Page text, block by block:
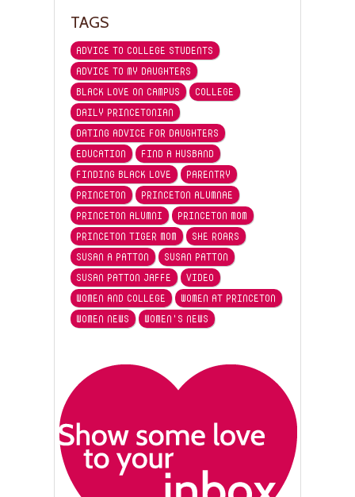
TAGS
ADVICE TO COLLEGE STUDENTS
ADVICE TO MY DAUGHTERS
BLACK LOVE ON CAMPUS
COLLEGE
DAILY PRINCETONIAN
DATING ADVICE FOR DAUGHTERS
EDUCATION
FIND A HUSBAND
FINDING BLACK LOVE
PARENTRY
PRINCETON
PRINCETON ALUMNAE
PRINCETON ALUMNI
PRINCETON MOM
PRINCETON TIGER MOM
SHE ROARS
SUSAN A PATTON
SUSAN PATTON
SUSAN PATTON JAFFE
VIDEO
WOMEN AND COLLEGE
WOMEN AT PRINCETON
WOMEN NEWS
WOMEN'S NEWS